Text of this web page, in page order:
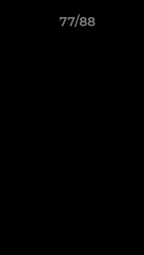
77/88